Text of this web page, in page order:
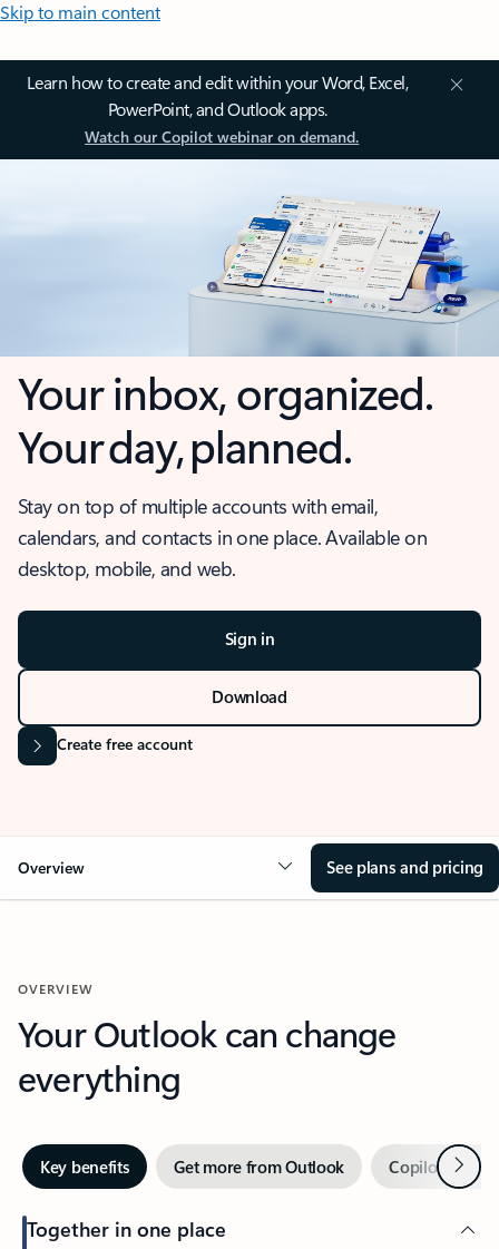
Skip to main content
Learn how to create and edit within your Word, Excel,
PowerPoint, and Outlook apps.
Watch our Copilot webinar on demand.
Your inbox, organized.
Your day, planned.
Stay on top of multiple accounts with email,
calendars, and contacts in one place. Available on
desktop, mobile, and web.
Sign in
Download
Create free account
Overview See plans and pricing
OVERVIEW
Your Outlook can change
everything
Key benefits Get more from Outlook Copilot inNext
Together in one place